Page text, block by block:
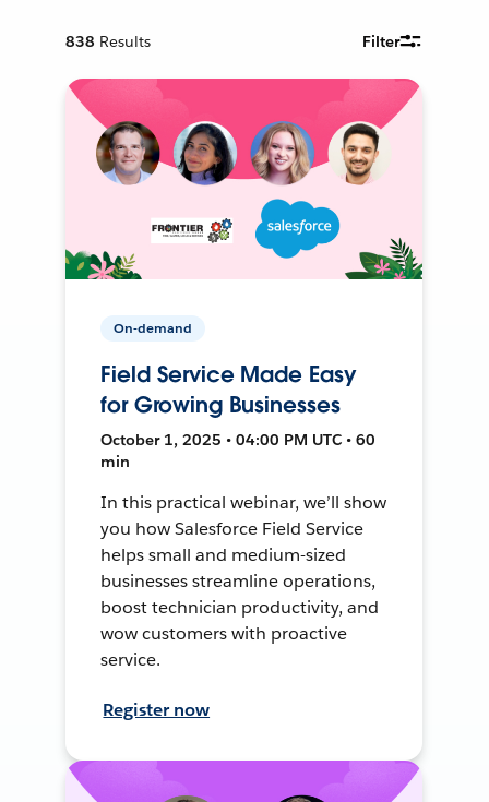
838 Results Filter
On-demand
Field Service Made Easy
for Growing Businesses
October 1, 2025 • 04:00 PM UTC • 60
min
In this practical webinar, we’ll show
you how Salesforce Field Service
helps small and medium-sized
businesses streamline operations,
boost technician productivity, and
wow customers with proactive
service.
Register now